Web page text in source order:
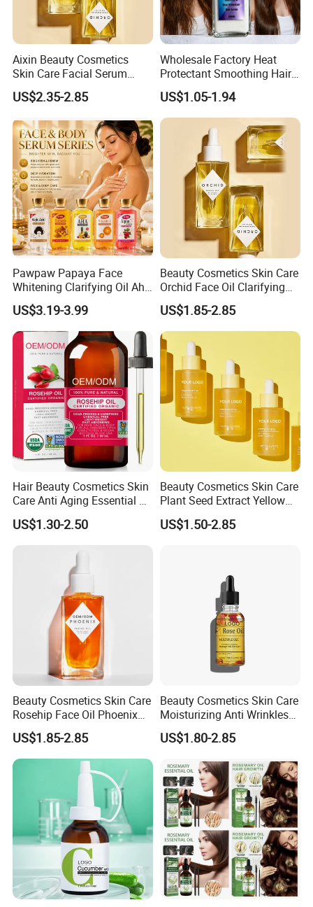
Aixin Beauty Cosmetics
Skin Care Facial Serum
Moisturizing Orchid
Antioxidant Beauty Face Oil
US$2.35-2.85
Wholesale Factory Heat
Protectant Smoothing Hair
Products Anti Frizz Hair
Serum
US$1.05-1.94
Pawpaw Papaya Face
Whitening Clarifying Oil Aha
Whitening Body Serum
Niacinamide Hydrating
Collagen Vitamin C&E Face
and Body Serum Kojic Acid
Body Oil
US$3.19-3.99
Beauty Cosmetics Skin Care
Orchid Face Oil Clarifying
Glowing Anti Aging
Antioxidant
US$1.85-2.85
Hair Beauty Cosmetics Skin
Care Anti Aging Essential Oil
Rosehip Seed Oil
US$1.30-2.50
Beauty Cosmetics Skin Care
Plant Seed Extract Yellow
Concentrate Face Oil Serum
US$1.50-2.85
Beauty Cosmetics Skin Care
Rosehip Face Oil Phoenix
Facial Oil Anti Aging
US$1.85-2.85
Beauty Cosmetics Skin Care
Moisturizing Anti Wrinkles
Anti Aging Rose Essential
Oil
US$1.80-2.85